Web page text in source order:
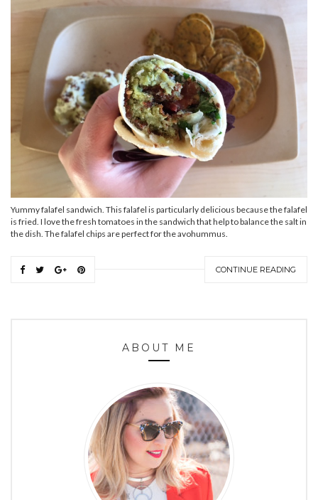
Yummy falafel sandwich. This falafel is particularly delicious because the falafel
is fried. I love the fresh tomatoes in the sandwich that help to balance the salt in
the dish. The falafel chips are perfect for the avohummus.
CONTINUE READING
ABOUT ME